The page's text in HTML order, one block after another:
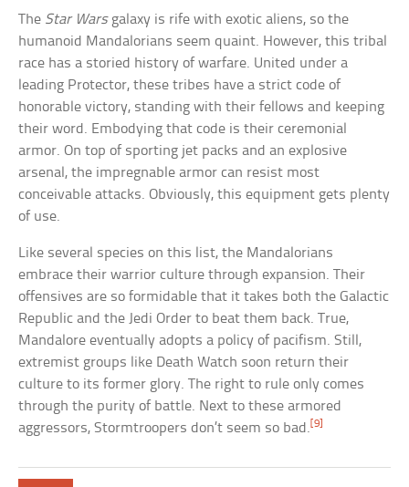
The Star Warsgalaxy is rife with exotic aliens, so the
humanoid Mandalorians seem quaint. However, this tribal
race has a storied history of warfare. United under a
leading Protector, these tribes have a strict code of
honorable victory, standing with their fellows and keeping
their word. Embodying that code is their ceremonial
armor. On top of sporting jet packs and an explosive
arsenal, the impregnable armor can resist most
conceivable attacks. Obviously, this equipment gets plenty
of use.
Like several species on this list, the Mandalorians
embrace their warrior culture through expansion. Their
offensives are so formidable that it takes both the Galactic
Republic and the Jedi Order to beat them back. True,
Mandalore eventually adopts a policy of pacifism. Still,
extremist groups like Death Watch soon return their
culture to its former glory. The right to rule only comes
through the purity of battle. Next to these armored
aggressors, Stormtroopers don’t seem so bad.[9]